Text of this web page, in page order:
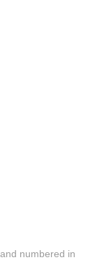
numbered in